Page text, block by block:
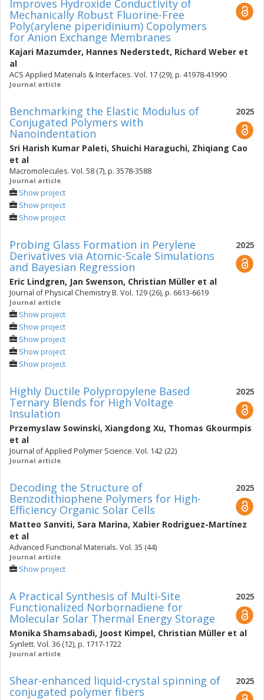
Improves Hydroxide Conductivity of
Mechanically Robust Fluorine-Free
Poly(arylene piperidinium) Copolymers
for Anion Exchange Membranes
Kajari Mazumder, Hannes Nederstedt, Richard Weber et
al
ACS Applied Materials & Interfaces. Vol. 17 (29), p. 41978-41990
Journal article
2025
Benchmarking the Elastic Modulus of
Conjugated Polymers with
Nanoindentation
Sri Harish Kumar Paleti, Shuichi Haraguchi, Zhiqiang Cao
et al
Macromolecules. Vol. 58 (7), p. 3578-3588
Journal article
Show project
Show project
Show project
2025
Probing Glass Formation in Perylene
Derivatives via Atomic-Scale Simulations
and Bayesian Regression
Eric Lindgren, Jan Swenson, Christian Müller et al
Journal of Physical Chemistry B. Vol. 129 (26), p. 6613-6619
Journal article
Show project
Show project
Show project
Show project
Show project
2025
Highly Ductile Polypropylene Based
Ternary Blends for High Voltage
Insulation
Przemyslaw Sowinski, Xiangdong Xu, Thomas Gkourmpis
et al
Journal of Applied Polymer Science. Vol. 142 (22)
Journal article
2025
Decoding the Structure of
Benzodithiophene Polymers for High-
Efficiency Organic Solar Cells
Matteo Sanviti, Sara Marina, Xabier Rodriguez-Martínez
et al
Advanced Functional Materials. Vol. 35 (44)
Journal article
Show project
2025
A Practical Synthesis of Multi-Site
Functionalized Norbornadiene for
Molecular Solar Thermal Energy Storage
Monika Shamsabadi, Joost Kimpel, Christian Müller et al
Synlett. Vol. 36 (12), p. 1717-1722
Journal article
2025
Shear-enhanced liquid-crystal spinning of
conjugated polymer fibers